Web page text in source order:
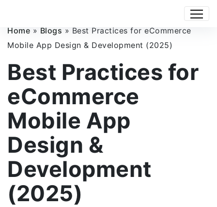
Home » Blogs » Best Practices for eCommerce
Mobile App Design & Development (2025)
Best Practices for
eCommerce
Mobile App
Design &
Development
(2025)